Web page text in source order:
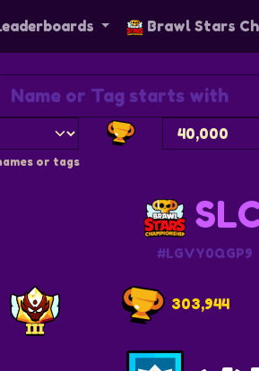
Brawl Stars
or tags
#LGVY0QGP9
303,944